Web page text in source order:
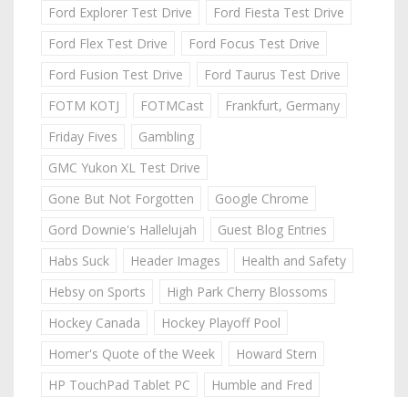
Ford Explorer Test Drive
Ford Fiesta Test Drive
Ford Flex Test Drive
Ford Focus Test Drive
Ford Fusion Test Drive
Ford Taurus Test Drive
FOTM KOTJ
FOTMCast
Frankfurt, Germany
Friday Fives
Gambling
GMC Yukon XL Test Drive
Gone But Not Forgotten
Google Chrome
Gord Downie's Hallelujah
Guest Blog Entries
Habs Suck
Header Images
Health and Safety
Hebsy on Sports
High Park Cherry Blossoms
Hockey Canada
Hockey Playoff Pool
Homer's Quote of the Week
Howard Stern
HP TouchPad Tablet PC
Humble and Fred